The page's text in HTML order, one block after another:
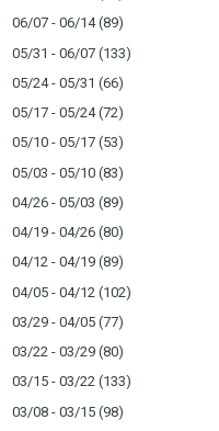
06/07 - 06/14(89)
05/31 - 06/07 (133)
05/24 - 05/31 (66)
05/17 - 05/24(72)
05/10 - 05/17 (53)
05/03 - 05/10 (83)
04/26 - 05/03 (89)
04/19 - 04/26 (80)
04/12 - 04/19 (89)
04/05 - 04/12 (102)
03/29 - 04/05 (77)
03/22 - 03/29 (80)
03/15 - 03/22 (133)
03/08 - 03/15 (98)